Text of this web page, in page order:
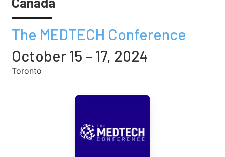
The MEDTECH Conference
October 15 – 17, 2024
Toronto